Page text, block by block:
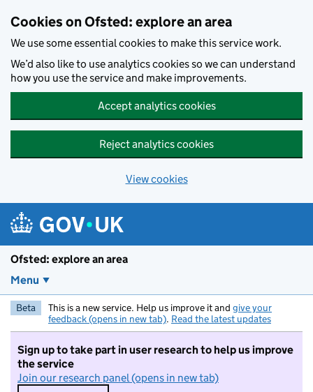
Cookies on Ofsted: explore an area
We use some essential cookies to make this service work.
We’d also like to use analytics cookies so we can understand
how you use the service and make improvements.
Accept analytics cookies
Reject analytics cookies
View cookies
Ofsted: explore an area
Menu
Beta This is a new service. Help us improve it and give your
feedback (opens in new tab). Read the latest updates
Sign up to take part in user research to help us improve
the service
Join our research panel (opens in new tab)